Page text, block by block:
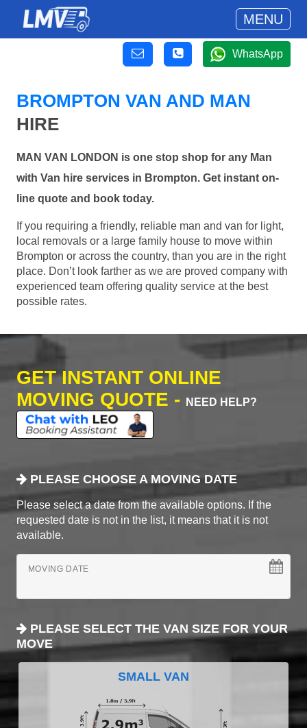
MENU
WhatsApp
BROMPTON VAN AND MAN
HIRE
MAN VAN LONDON is one stop shop for any Man
with Van hire services in Brompton. Get instant on-
line quote and book today.
If you requiring a friendly, reliable man and van for light,
local removals or a large family house to move within
Brompton or across the country, than you are in the right
place. Don’t look farther as we are proved company with
experienced team offering quality service at the best
possible rates.
GET INSTANT ONLINE
MOVING QUOTE -
NEED HELP?
PLEASE CHOOSE A MOVING DATE
Please select a date from the available options. If the
requested date is not in the list, it means that it is not
available.
MOVING DATE
PLEASE SELECT THE VAN SIZE FOR YOUR
MOVE
SMALL VAN